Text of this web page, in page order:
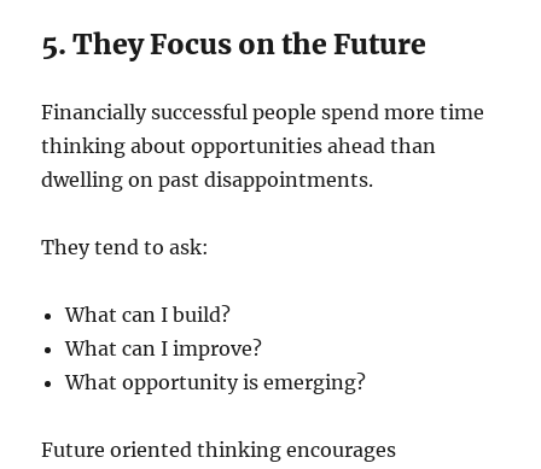
5. They Focus on the Future
Financially successful people spend more time
thinking about opportunities ahead than
dwelling on past disappointments.
They tend to ask:
What can I build?
What can I improve?
What opportunity is emerging?
Future oriented thinking encourages